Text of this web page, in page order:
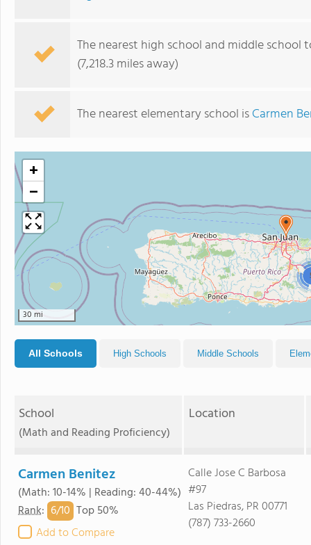
The nearest high school and middle school
(7,218.3 miles away)
The nearest elementary school isCarmen
+
−
30 mi
All Schools High Schools Middle Schools
School
(Math and Reading Proficiency)
Location
Carmen Benitez
(Math: 10-14% | Reading: 40-44%)
Rank: 6/10 Top 50%
Add to Compare
Calle Jose C Barbosa
#97
Las Piedras, PR 00771
(787) 733-2660